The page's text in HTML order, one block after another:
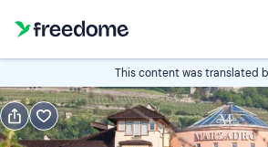
This content was translated
Book
Italian